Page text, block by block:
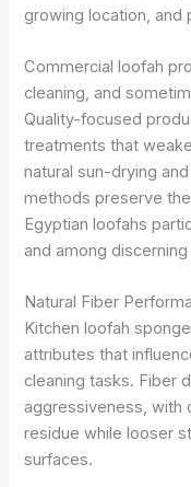
growing location,
Commercial loofah
cleaning, and
Quality-focused
treatments that
natural sun-drying
methods preserve
Egyptian loofahs
and among
Natural Fiber
Kitchen loofah
attributes that
cleaning tasks. Fiber
aggressiveness, with
residue while looser
surfaces.